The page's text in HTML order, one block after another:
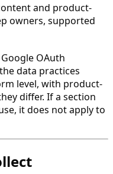
and product-
owners, supported
OAuth
data practices
level, with product-
differ. If a section
it does not apply to